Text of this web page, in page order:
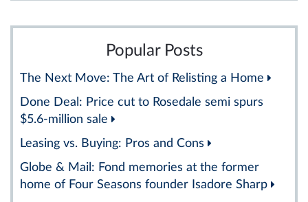
Popular Posts
The Next Move: The Art of Relisting a Home
Done Deal: Price cut to Rosedale semi spurs
$5.6-million sale
Leasing vs. Buying: Pros and Cons
Globe & Mail: Fond memories at the former
home of Four Seasons founder Isadore Sharp